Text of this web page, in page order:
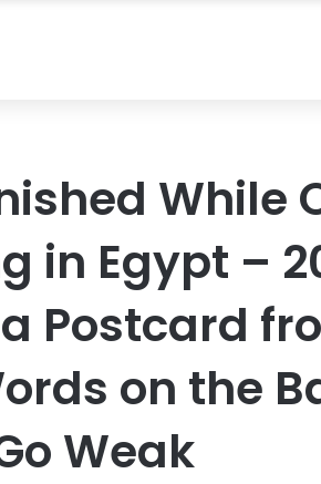
While
in Egypt –
Postcard
on the
Weak